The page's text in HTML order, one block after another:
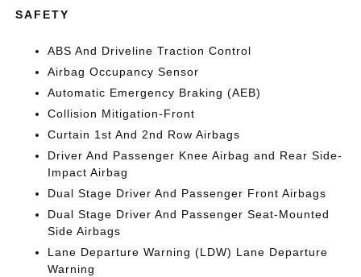
SAFETY
ABS And Driveline Traction Control
Airbag Occupancy Sensor
Automatic Emergency Braking (AEB)
Collision Mitigation-Front
Curtain 1st And 2nd Row Airbags
Driver And Passenger Knee Airbag and Rear Side-
Impact Airbag
Dual Stage Driver And Passenger Front Airbags
Dual Stage Driver And Passenger Seat-Mounted
Side Airbags
Lane Departure Warning (LDW) Lane Departure
Warning